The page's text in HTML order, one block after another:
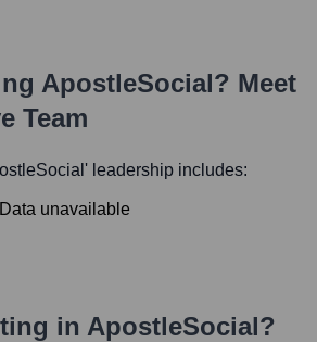
ApostleSocial? Meet
Team
' leadership includes:
Data unavailable
in ApostleSocial?